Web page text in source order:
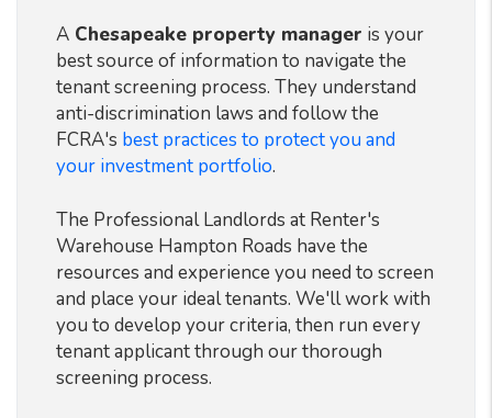
A Chesapeake property manager is your
best source of information to navigate the
tenant screening process. They understand
anti-discrimination laws and follow the
FCRA's best practices to protect you and
your investment portfolio.
The Professional Landlords at Renter's
Warehouse Hampton Roads have the
resources and experience you need to screen
and place your ideal tenants. We'll work with
you to develop your criteria, then run every
tenant applicant through our thorough
screening process.